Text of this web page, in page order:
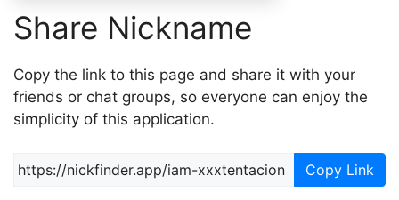
Share Nickname
Copy the link to this page and share it with your
friends or chat groups, so everyone can enjoy the
simplicity of this application.
Copy Link